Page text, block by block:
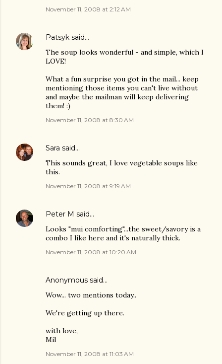
November 11, 2008 at 2:12 AM
Patsyk said…
The soup looks wonderful - and simple, which I
LOVE!
What a fun surprise you got in the mail... keep
mentioning those items you can't live without
and maybe the mailman will keep delivering
them! :)
November 11, 2008 at 8:30 AM
Sara said…
This sounds great, I love vegetable soups like
this.
November 11, 2008 at 9:19 AM
Peter M said…
Looks "mui comforting"...the sweet/savory is a
combo I like here and it's naturally thick.
November 11, 2008 at 10:20 AM
Anonymous said…
Wow... two mentions today..
We're getting up there.
with love,
Mil
November 11, 2008 at 11:03 AM